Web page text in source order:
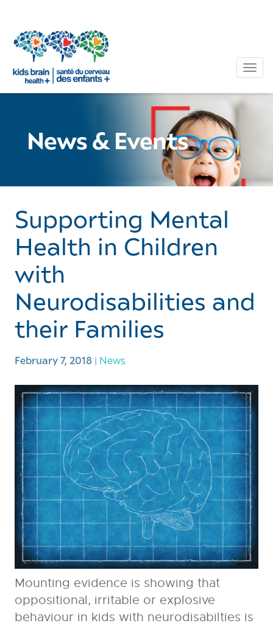
News & Events
Supporting Mental
Health in Children
with
Neurodisabilities and
their Families
February 7, 2018| News
Mounting evidence is showing that
oppositional, irritable or explosive
behaviour in kids with neurodisabilties is